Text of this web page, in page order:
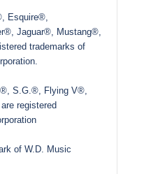
Esquire®,
Jaguar®, Mustang®,
trademarks of
S.G.®, Flying V®,
registered
of W.D. Music